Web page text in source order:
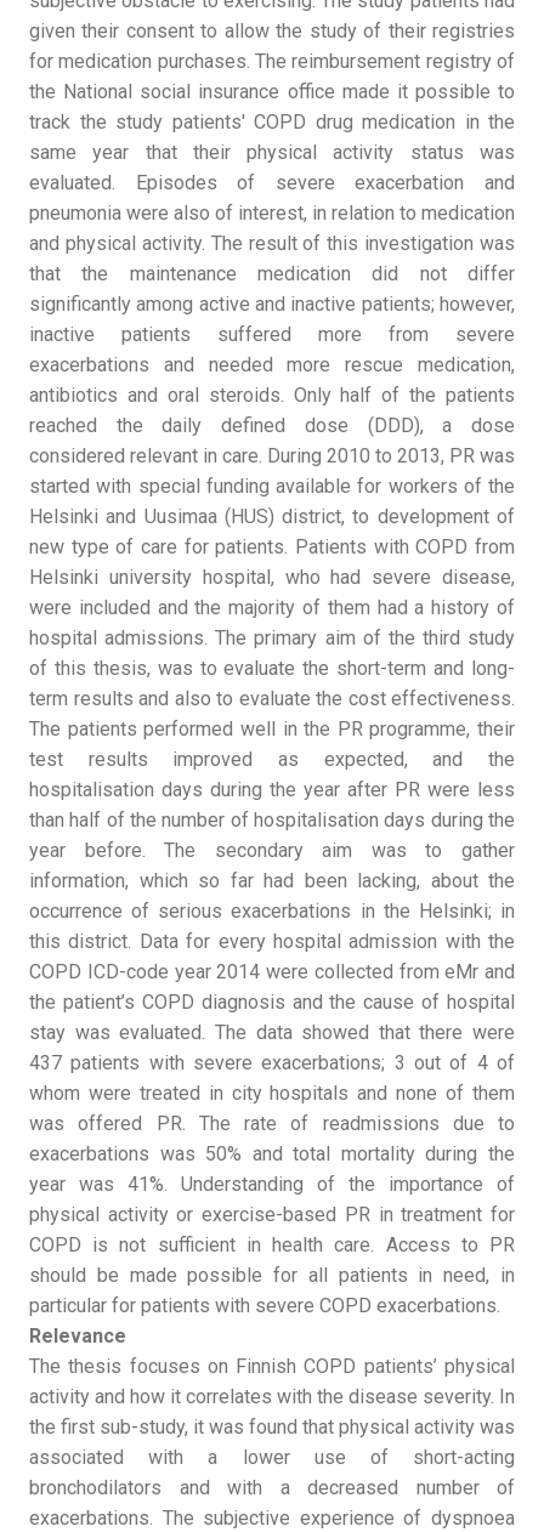
given their consent to allow the study of their registries
for medication purchases. The reimbursement registry of
the National social insurance office made it possible to
track the study patients' COPD drug medication in the
same year that their physical activity status was
evaluated. Episodes of severe exacerbation and
pneumonia were also of interest, in relation to medication
and physical activity. The result of this investigation was
that the maintenance medication did not differ
significantly among active and inactive patients; however,
inactive patients suffered more from severe
exacerbations and needed more rescue medication,
antibiotics and oral steroids. Only half of the patients
reached the daily defined dose (DDD), a dose
considered relevant in care. During 2010 to 2013, PR was
started with special funding available for workers of the
Helsinki and Uusimaa (HUS) district, to development of
new type of care for patients. Patients with COPD from
Helsinki university hospital, who had severe disease,
were included and the majority of them had a history of
hospital admissions. The primary aim of the third study
of this thesis, was to evaluate the short-term and long-
term results and also to evaluate the cost effectiveness.
The patients performed well in the PR programme, their
test results improved as expected, and the
hospitalisation days during the year after PR were less
than half of the number of hospitalisation days during the
year before. The secondary aim was to gather
information, which so far had been lacking, about the
occurrence of serious exacerbations in the Helsinki; in
this district. Data for every hospital admission with the
COPD ICD-code year 2014 were collected from eMr and
the patient’s COPD diagnosis and the cause of hospital
stay was evaluated. The data showed that there were
437 patients with severe exacerbations; 3 out of 4 of
whom were treated in city hospitals and none of them
was offered PR. The rate of readmissions due to
exacerbations was 50% and total mortality during the
year was 41%. Understanding of the importance of
physical activity or exercise-based PR in treatment for
COPD is not sufficient in health care. Access to PR
should be made possible for all patients in need, in
particular for patients with severe COPD exacerbations.
Relevance
The thesis focuses on Finnish COPD patients’ physical
activity and how it correlates with the disease severity. In
the first sub-study, it was found that physical activity was
associated with a lower use of short-acting
bronchodilators and with a decreased number of
exacerbations. The subjective experience of dyspnoea